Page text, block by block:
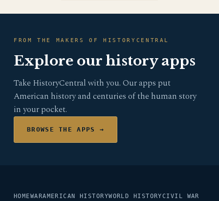
FROM THE MAKERS OF HISTORYCENTRAL
Explore our history apps
Take HistoryCentral with you. Our apps put
American history and centuries of the human story
in your pocket.
BROWSE THE APPS →
HOMEWARAMERICAN HISTORYWORLD HISTORYCIVIL WAR